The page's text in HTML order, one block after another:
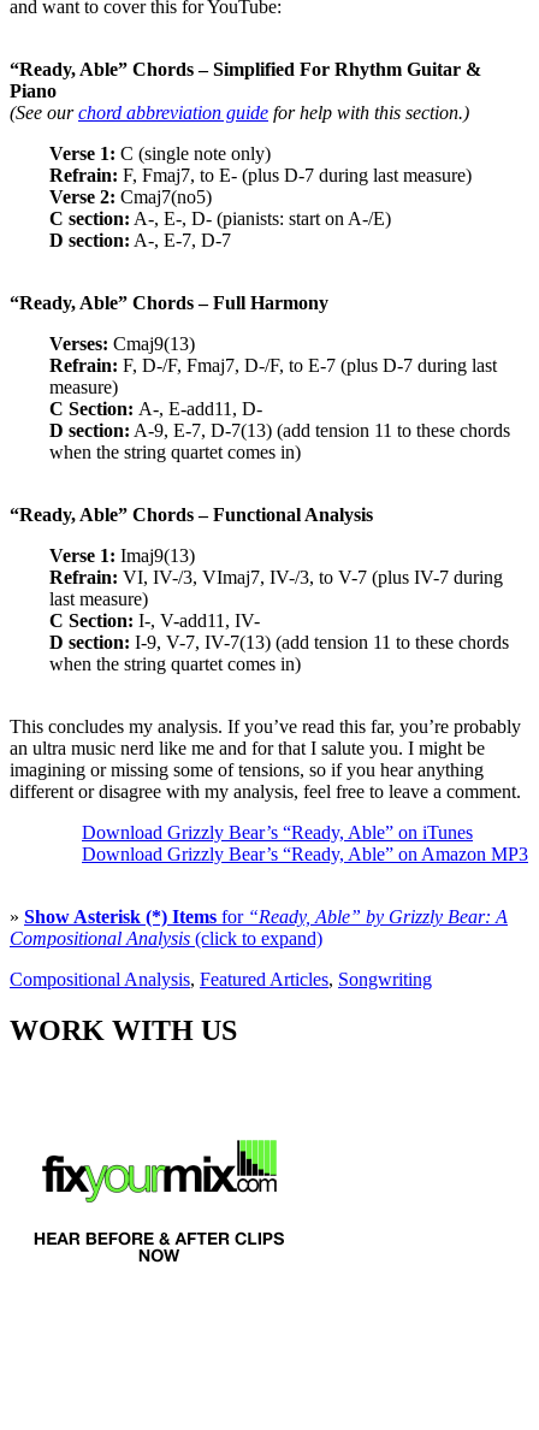
and want to cover this for YouTube:
“Ready, Able” Chords – Simplified For Rhythm Guitar &
Piano
(See ourchord abbreviation guide for help with this section.)
Verse 1: C (single note only)
Refrain: F, Fmaj7, to E- (plus D-7 during last measure)
Verse 2: Cmaj7(no5)
C section: A-, E-, D- (pianists: start on A-/E)
D section: A-, E-7, D-7
“Ready, Able” Chords – Full Harmony
Verses: Cmaj9(13)
Refrain: F, D-/F, Fmaj7, D-/F, to E-7 (plus D-7 during last
measure)
C Section: A-, E-add11, D-
D section: A-9, E-7, D-7(13) (add tension 11 to these chords
when the string quartet comes in)
“Ready, Able” Chords – Functional Analysis
Verse 1: Imaj9(13)
Refrain: VI, IV-/3, VImaj7, IV-/3, to V-7 (plus IV-7 during
last measure)
C Section: I-, V-add11, IV-
D section: I-9, V-7, IV-7(13) (add tension 11 to these chords
when the string quartet comes in)
This concludes my analysis. If you’ve read this far, you’re probably
an ultra music nerd like me and for that I salute you. I might be
imagining or missing some of tensions, so if you hear anything
different or disagree with my analysis, feel free to leave a comment.
Download Grizzly Bear’s “Ready, Able” on iTunes
Download Grizzly Bear’s “Ready, Able” on Amazon MP3
» Show Asterisk (*) Items for “Ready, Able” by Grizzly Bear: A
Compositional Analysis (click to expand)
Compositional Analysis, Featured Articles, Songwriting
WORK WITH US